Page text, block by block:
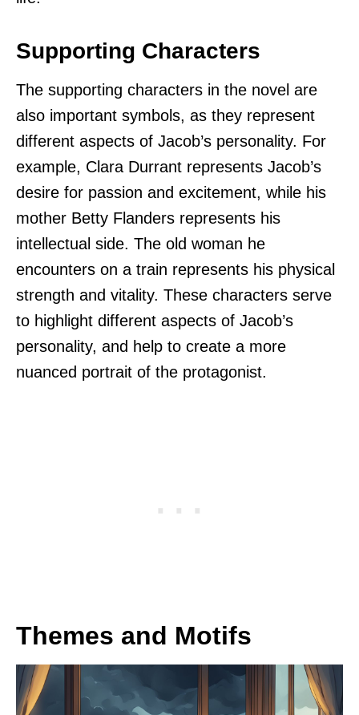
Supporting Characters
The supporting characters in the novel are
also important symbols, as they represent
different aspects of Jacob’s personality. For
example, Clara Durrant represents Jacob’s
desire for passion and excitement, while his
mother Betty Flanders represents his
intellectual side. The old woman he
encounters on a train represents his physical
strength and vitality. These characters serve
to highlight different aspects of Jacob’s
personality, and help to create a more
nuanced portrait of the protagonist.
Themes and Motifs